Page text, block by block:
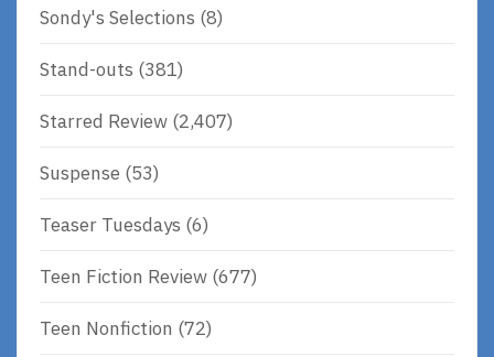
Sondy's Selections (8)
Stand-outs (381)
Starred Review (2,407)
Suspense (53)
Teaser Tuesdays (6)
Teen Fiction Review (677)
Teen Nonfiction (72)